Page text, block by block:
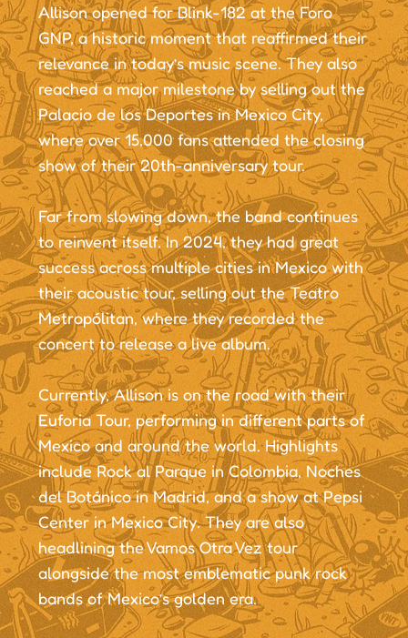
Allison opened for Blink-182 at the Foro
GNP, a historic moment that reaffirmed their
relevance in today’s music scene. They also
reached a major milestone by selling out the
Palacio de los Deportes in Mexico City,
where over 15,000 fans attended the closing
show of their 20th-anniversary tour.
Far from slowing down, the band continues
to reinvent itself. In 2024, they had great
success across multiple cities in Mexico with
their acoustic tour, selling out the Teatro
Metropólitan, where they recorded the
concert to release a live album.
Currently, Allison is on the road with their
Euforia Tour, performing in different parts of
Mexico and around the world. Highlights
include Rock al Parque in Colombia, Noches
del Botánico in Madrid, and a show at Pepsi
Center in Mexico City. They are also
headlining the Vamos Otra Vez tour
alongside the most emblematic punk rock
bands of Mexico’s golden era.